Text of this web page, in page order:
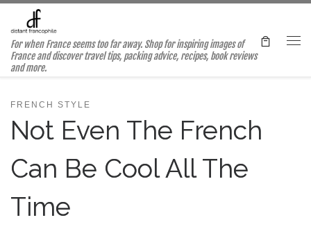
Skip to content
For when France seems too far away. Shop for inspiring images of
France and discover travel tips, packing advice, recipes, book reviews
and more.
FRENCH STYLE
Not Even The French
Can Be Cool All The
Time